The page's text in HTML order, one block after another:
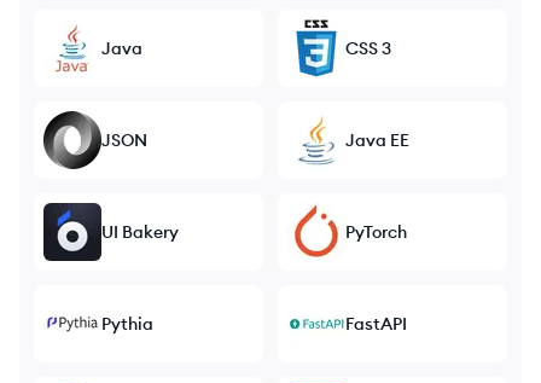
Java CSS 3
JSON Java EE
UI Bakery PyTorch
Pythia FastAPI